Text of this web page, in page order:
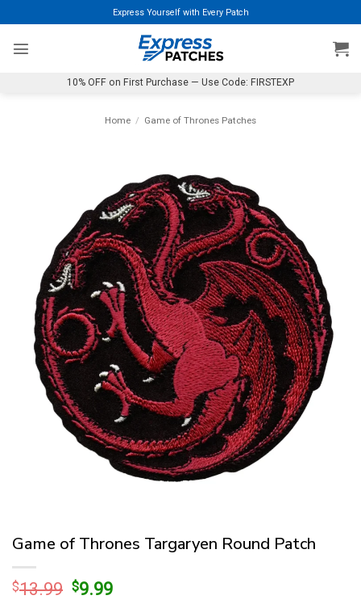
to
content
Express Yourself with Every Patch
10% OFF on First Purchase — Use Code: FIRSTEXP
Home / Game of Thrones Patches
Game of Thrones Targaryen Round Patch
$13.99 Original
$9.99Current